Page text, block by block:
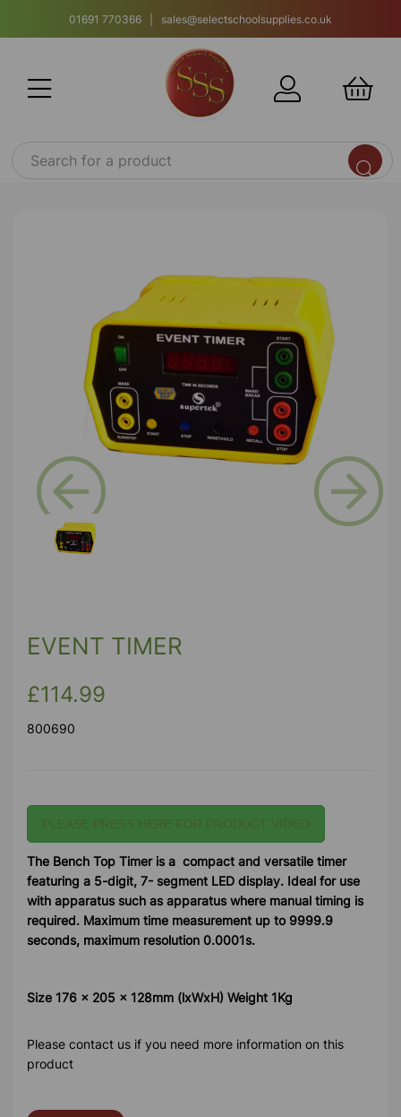
01691 770366 | sales@selectschoolsupplies.co.uk
Previous
EVENT TIMER
£114.99
800690
The Bench Top Timer is a compact and versatile timer
featuring a 5-digit, 7- segment LED display. Ideal for use
with apparatus such as apparatus where manual timing is
required. Maximum time measurement up to 9999.9
seconds, maximum resolution 0.0001s.
Size 176 x 205 x 128mm (lxWxH) Weight 1Kg
Please contact us if you need more information on this
product